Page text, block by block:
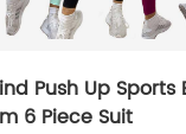
Push Up Sports
6 Piece Suit